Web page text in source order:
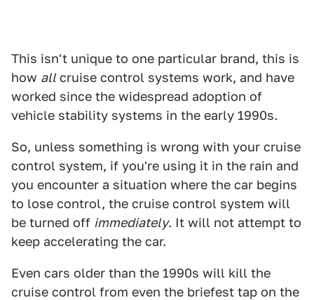
This isn't unique to one particular brand, this is
how allcruise control systems work, and have
worked since the widespread adoption of
vehicle stability systems in the early 1990s.
So, unless something is wrong with your cruise
control system, if you're using it in the rain and
you encounter a situation where the car begins
to lose control, the cruise control system will
be turned off immediately. It will not attempt to
keep accelerating the car.
Even cars older than the 1990s will kill the
cruise control from even the briefest tap on the